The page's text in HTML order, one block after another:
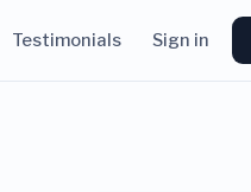
Testimonials Sign in